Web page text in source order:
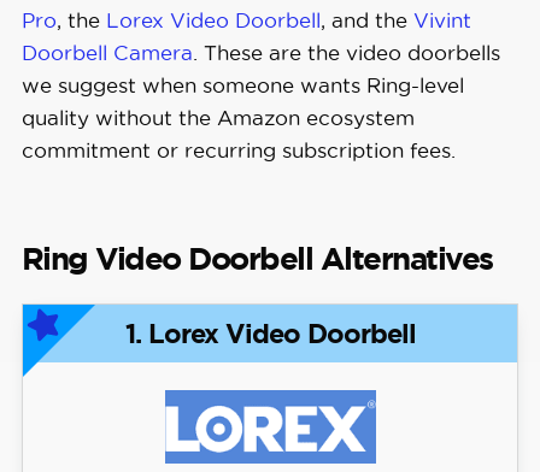
Pro, theLorex Video Doorbell, and theVivint
Doorbell Camera . These are the video doorbells
we suggest when someone wants Ring-level
quality without the Amazon ecosystem
commitment or recurring subscription fees.
Ring Video Doorbell Alternatives
1. Lorex Video Doorbell